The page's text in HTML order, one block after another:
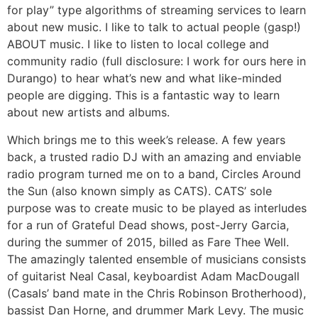
for play” type algorithms of streaming services to learn
about new music. I like to talk to actual people (gasp!)
ABOUT music. I like to listen to local college and
community radio (full disclosure: I work for ours here in
Durango) to hear what’s new and what like-minded
people are digging. This is a fantastic way to learn
about new artists and albums.
Which brings me to this week’s release. A few years
back, a trusted radio DJ with an amazing and enviable
radio program turned me on to a band, Circles Around
the Sun (also known simply as CATS). CATS’ sole
purpose was to create music to be played as interludes
for a run of Grateful Dead shows, post-Jerry Garcia,
during the summer of 2015, billed as Fare Thee Well.
The amazingly talented ensemble of musicians consists
of guitarist Neal Casal, keyboardist Adam MacDougall
(Casals’ band mate in the Chris Robinson Brotherhood),
bassist Dan Horne, and drummer Mark Levy. The music